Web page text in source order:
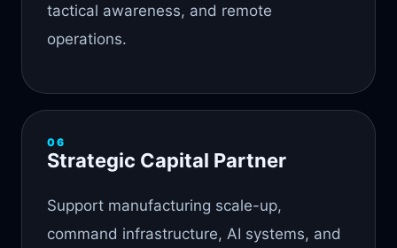
tactical awareness, and remote
operations.
06
Strategic Capital Partner
Support manufacturing scale-up,
command infrastructure, AI systems, and